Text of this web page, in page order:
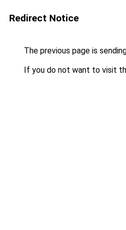
Redirect Notice
The previous page is
If you do not want to visit